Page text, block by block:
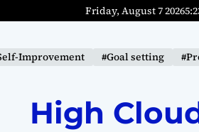
Friday, August 7 20265:
Improvement #Goal setting
High